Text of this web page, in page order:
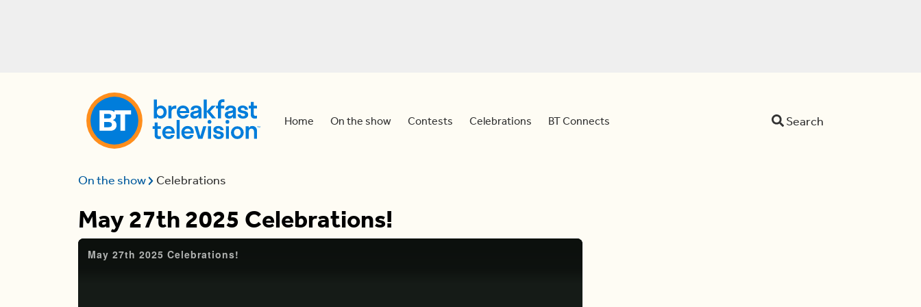
Home On the show Contests Celebrations BT Connects Search
On the show Celebrations
May 27th 2025 Celebrations!